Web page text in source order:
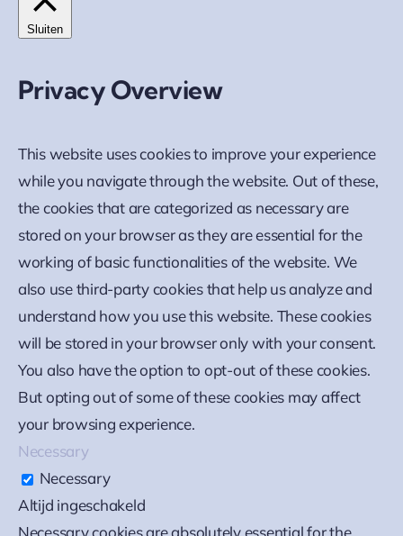
Sluiten
Privacy Overview
This website uses cookies to improve your experience
while you navigate through the website. Out of these,
the cookies that are categorized as necessary are
stored on your browser as they are essential for the
working of basic functionalities of the website. We
also use third-party cookies that help us analyze and
understand how you use this website. These cookies
will be stored in your browser only with your consent.
You also have the option to opt-out of these cookies.
But opting out of some of these cookies may affect
your browsing experience.
Necessary
Necessary
Altijd ingeschakeld
Necessary cookies are absolutely essential for the